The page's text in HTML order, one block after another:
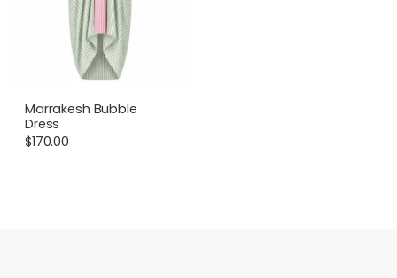
Marrakesh Bubble
Dress
$170.00